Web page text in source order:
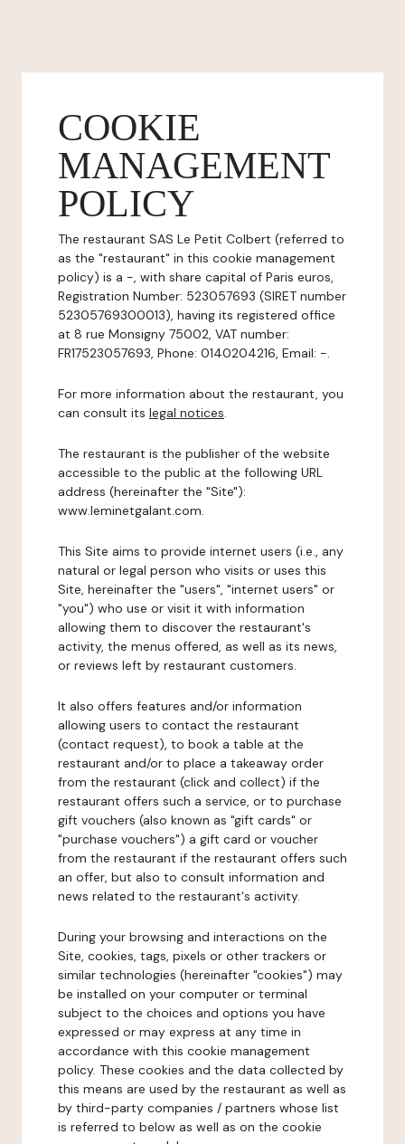
COOKIE
MANAGEMENT
POLICY
The restaurant SAS Le Petit Colbert (referred to
as the "restaurant" in this cookie management
policy) is a -, with share capital of Paris euros,
Registration Number: 523057693 (SIRET number
52305769300013), having its registered office
at 8 rue Monsigny 75002, VAT number:
FR17523057693, Phone: 0140204216, Email: -.
For more information about the restaurant, you
can consult its legal notices.
The restaurant is the publisher of the website
accessible to the public at the following URL
address (hereinafter the "Site"):
www.leminetgalant.com.
This Site aims to provide internet users (i.e., any
natural or legal person who visits or uses this
Site, hereinafter the "users", "internet users" or
"you") who use or visit it with information
allowing them to discover the restaurant's
activity, the menus offered, as well as its news,
or reviews left by restaurant customers.
It also offers features and/or information
allowing users to contact the restaurant
(contact request), to book a table at the
restaurant and/or to place a takeaway order
from the restaurant (click and collect) if the
restaurant offers such a service, or to purchase
gift vouchers (also known as "gift cards" or
"purchase vouchers") a gift card or voucher
from the restaurant if the restaurant offers such
an offer, but also to consult information and
news related to the restaurant's activity.
During your browsing and interactions on the
Site, cookies, tags, pixels or other trackers or
similar technologies (hereinafter "cookies") may
be installed on your computer or terminal
subject to the choices and options you have
expressed or may express at any time in
accordance with this cookie management
policy. These cookies and the data collected by
this means are used by the restaurant as well as
by third-party companies / partners whose list
is referred to below as well as on the cookie